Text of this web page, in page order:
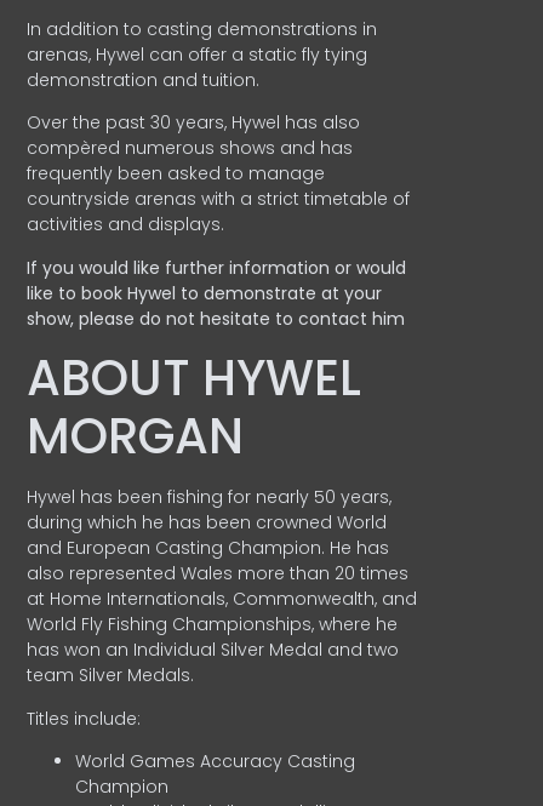
In addition to casting demonstrations in
arenas, Hywel can offer a static fly tying
demonstration and tuition.
Over the past 30 years, Hywel has also
compèred numerous shows and has
frequently been asked to manage
countryside arenas with a strict timetable of
activities and displays.
If you would like further information or would
like to book Hywel to demonstrate at your
show, please do not hesitate to contact him
ABOUT HYWEL
MORGAN
Hywel has been fishing for nearly 50 years,
during which he has been crowned World
and European Casting Champion. He has
also represented Wales more than 20 times
at Home Internationals, Commonwealth, and
World Fly Fishing Championships, where he
has won an Individual Silver Medal and two
team Silver Medals.
Titles include:
World Games Accuracy Casting
Champion